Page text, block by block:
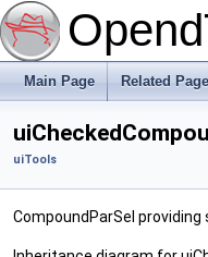
Main Page Related
uiTools
CompoundParSel